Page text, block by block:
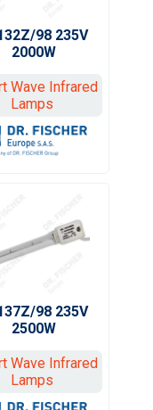
98 235V
2000W
Wave Infrared
Lamps
98 235V
2500W
Wave Infrared
Lamps